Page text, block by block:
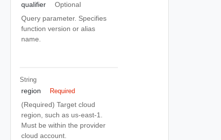
qualifier
Optional
Query parameter. Specifies
function version or alias
name.
String
region Required
(Required) Target cloud
region, such as us-east-1.
Must be within the provider
cloud account.